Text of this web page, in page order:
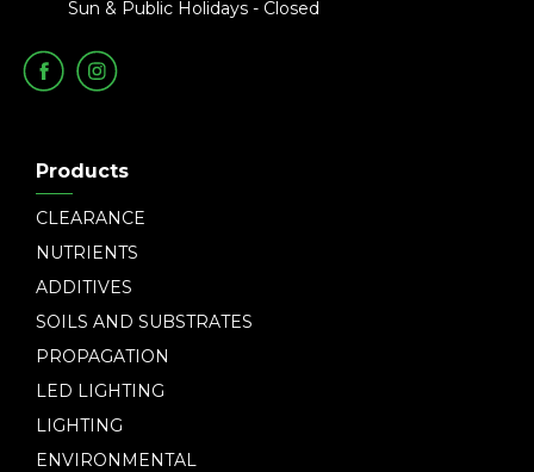
Sun & Public Holidays - Closed
Products
CLEARANCE
NUTRIENTS
ADDITIVES
SOILS AND SUBSTRATES
PROPAGATION
LED LIGHTING
LIGHTING
ENVIRONMENTAL